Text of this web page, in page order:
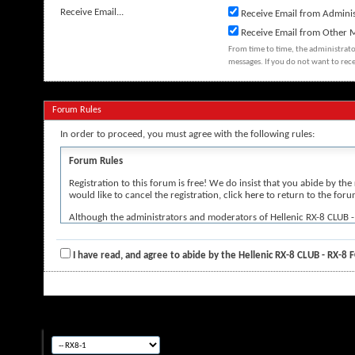
Receive Email...
Receive Email from
Receive Email from Other
From time to time, the
messages. If you do not want to
Forum Rules
In order to proceed, you must agree with the following rules:
Forum Rules
Registration to this forum is free! We do insist that you abide by
would like to cancel the registration, click here to return to the
Although the administrators and moderators of Hellenic RX-8 CLUB
By agreeing to these rules, you warrant that you will not post any
The owners of Hellenic RX-8 CLUB - RX-8 FORUM reserve the
I have read, and agree to abide by the Hellenic RX-8 CLUB - RX-8